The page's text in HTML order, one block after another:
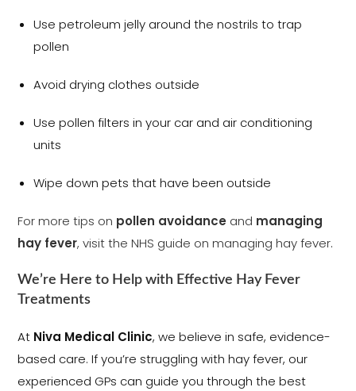
Use petroleum jelly around the nostrils to trap
pollen
Avoid drying clothes outside
Use pollen filters in your car and air conditioning
units
Wipe down pets that have been outside
For more tips on pollen avoidance and managing
hay fever, visit the NHS guide on managing hay fever.
We’re Here to Help with Effective Hay Fever
Treatments
At Niva Medical Clinic, we believe in safe, evidence-
based care. If you’re struggling with hay fever, our
experienced GPs can guide you through the best